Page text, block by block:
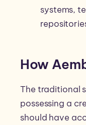
systems,
How
The traditional
possessing a
should have